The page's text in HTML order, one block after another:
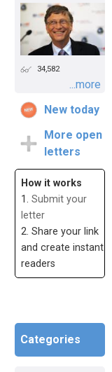
34,582
...more
New today
More open
letters
How it works
1. Submit your
letter
2. Share your link
and create instant
readers
Categories